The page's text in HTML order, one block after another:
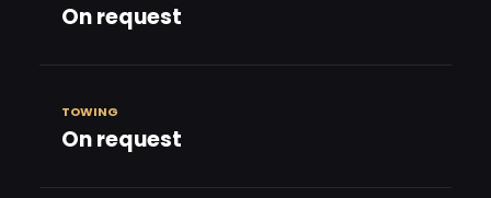
On request
TOWING
On request